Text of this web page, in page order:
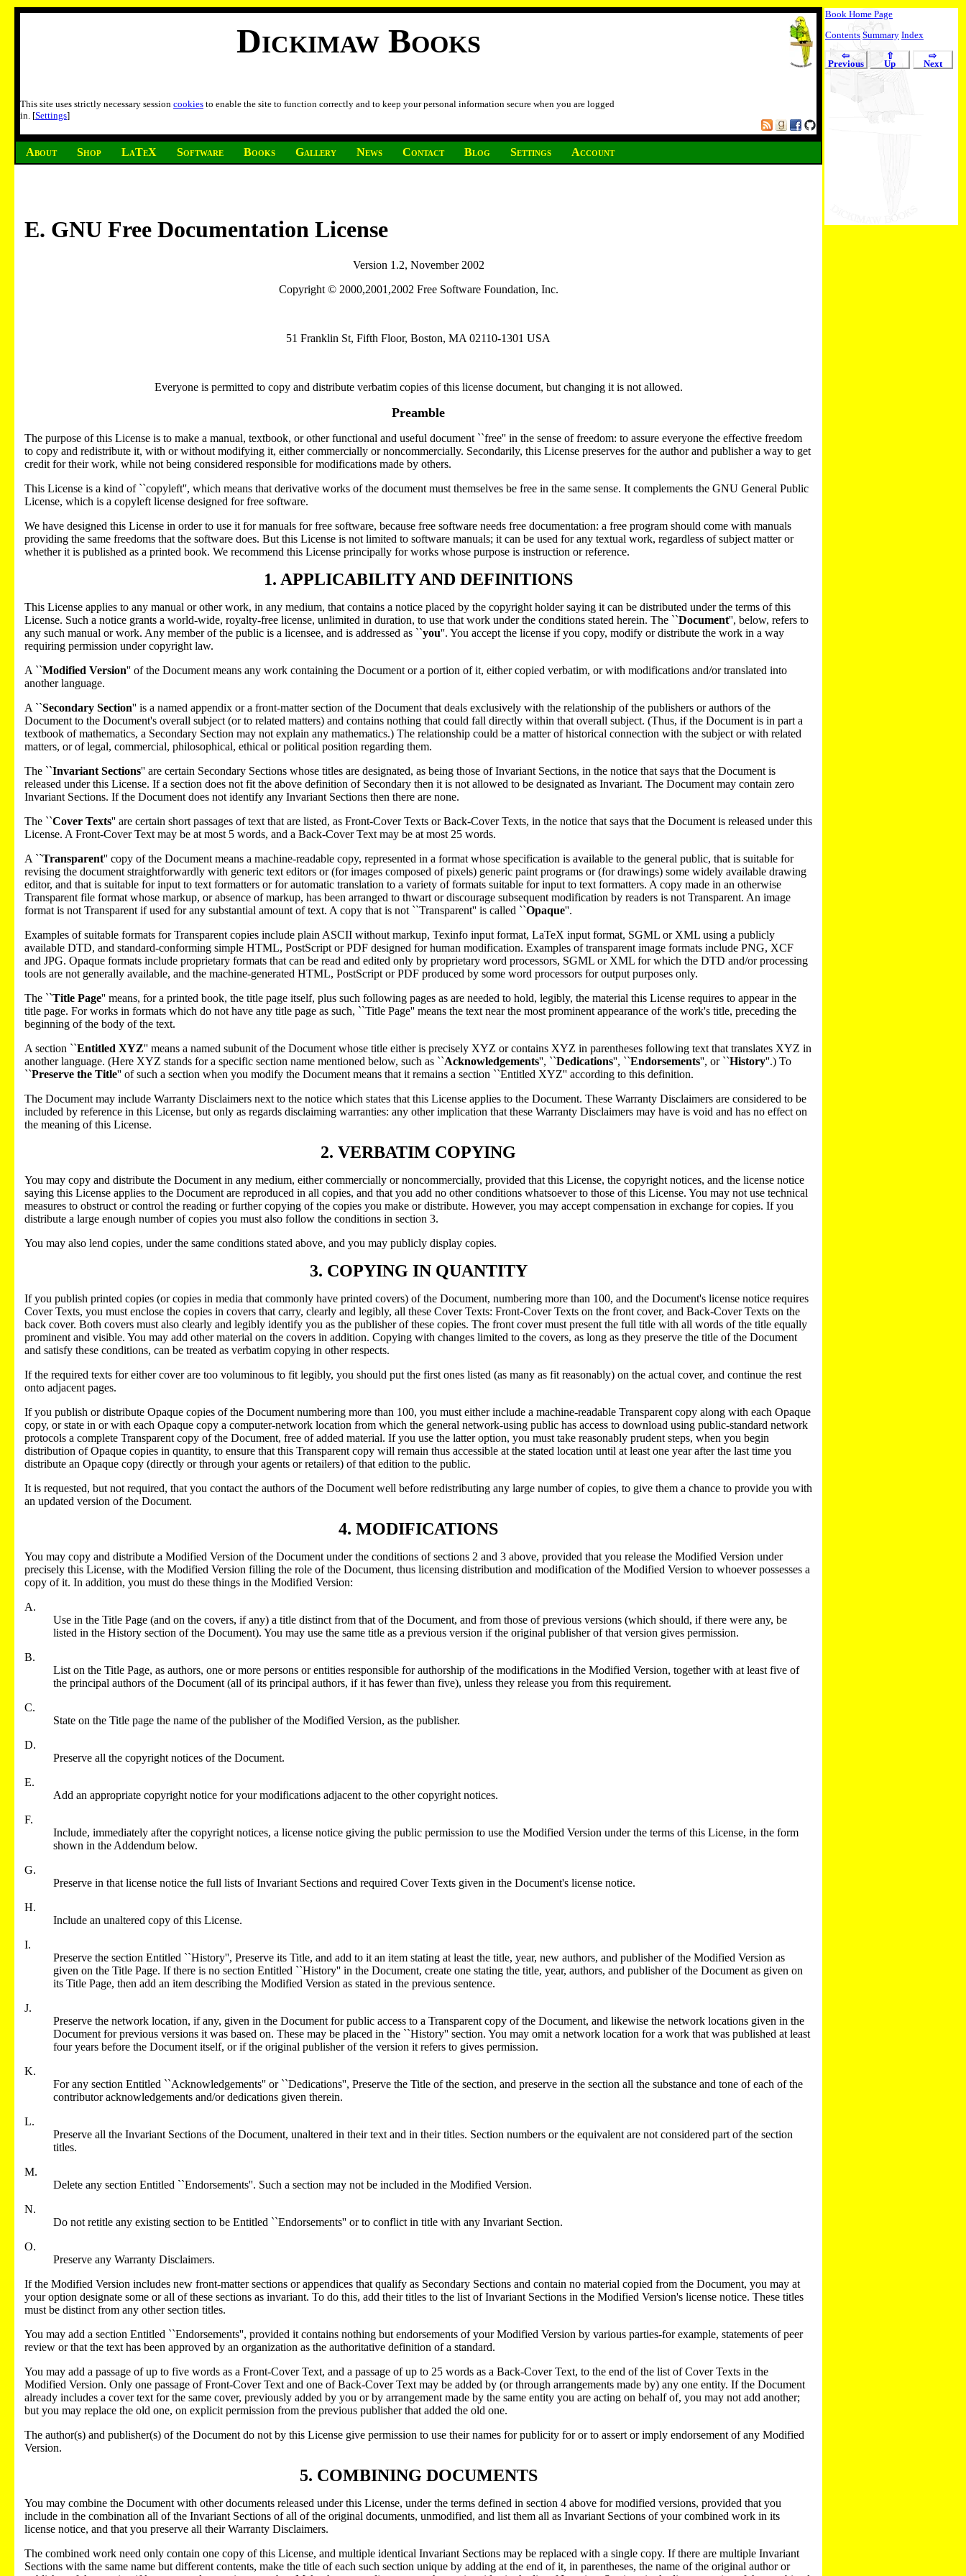
Dickimaw Books
This site uses strictly necessary session cookies to enable the site to function correctly and to keep your personal information secure when you are logged
in. [Settings]
About Shop LaTeX Software Books Gallery News Contact Blog Settings Account
Book Home Page
Contents Summary Index
⇦
Previous
⇧
Up
⇨
Next
E. GNU Free Documentation License
Version 1.2, November 2002
Copyright © 2000,2001,2002 Free Software Foundation, Inc.
51 Franklin St, Fifth Floor, Boston, MA 02110-1301 USA
Everyone is permitted to copy and distribute verbatim copies of this license document, but changing it is not allowed.
Preamble
The purpose of this License is to make a manual, textbook, or other functional and useful document ``free'' in the sense of freedom: to assure everyone the effective freedom
to copy and redistribute it, with or without modifying it, either commercially or noncommercially. Secondarily, this License preserves for the author and publisher a way to get
credit for their work, while not being considered responsible for modifications made by others.
This License is a kind of ``copyleft'', which means that derivative works of the document must themselves be free in the same sense. It complements the GNU General Public
License, which is a copyleft license designed for free software.
We have designed this License in order to use it for manuals for free software, because free software needs free documentation: a free program should come with manuals
providing the same freedoms that the software does. But this License is not limited to software manuals; it can be used for any textual work, regardless of subject matter or
whether it is published as a printed book. We recommend this License principally for works whose purpose is instruction or reference.
1. APPLICABILITY AND DEFINITIONS
This License applies to any manual or other work, in any medium, that contains a notice placed by the copyright holder saying it can be distributed under the terms of this
License. Such a notice grants a world-wide, royalty-free license, unlimited in duration, to use that work under the conditions stated herein. The ``Document'', below, refers to
any such manual or work. Any member of the public is a licensee, and is addressed as ``you''. You accept the license if you copy, modify or distribute the work in a way
requiring permission under copyright law.
A ``Modified Version'' of the Document means any work containing the Document or a portion of it, either copied verbatim, or with modifications and/or translated into
another language.
A ``Secondary Section'' is a named appendix or a front-matter section of the Document that deals exclusively with the relationship of the publishers or authors of the
Document to the Document's overall subject (or to related matters) and contains nothing that could fall directly within that overall subject. (Thus, if the Document is in part a
textbook of mathematics, a Secondary Section may not explain any mathematics.) The relationship could be a matter of historical connection with the subject or with related
matters, or of legal, commercial, philosophical, ethical or political position regarding them.
The ``Invariant Sections'' are certain Secondary Sections whose titles are designated, as being those of Invariant Sections, in the notice that says that the Document is
released under this License. If a section does not fit the above definition of Secondary then it is not allowed to be designated as Invariant. The Document may contain zero
Invariant Sections. If the Document does not identify any Invariant Sections then there are none.
The ``Cover Texts'' are certain short passages of text that are listed, as Front-Cover Texts or Back-Cover Texts, in the notice that says that the Document is released under this
License. A Front-Cover Text may be at most 5 words, and a Back-Cover Text may be at most 25 words.
A ``Transparent'' copy of the Document means a machine-readable copy, represented in a format whose specification is available to the general public, that is suitable for
revising the document straightforwardly with generic text editors or (for images composed of pixels) generic paint programs or (for drawings) some widely available drawing
editor, and that is suitable for input to text formatters or for automatic translation to a variety of formats suitable for input to text formatters. A copy made in an otherwise
Transparent file format whose markup, or absence of markup, has been arranged to thwart or discourage subsequent modification by readers is not Transparent. An image
format is not Transparent if used for any substantial amount of text. A copy that is not ``Transparent'' is called ``Opaque''.
Examples of suitable formats for Transparent copies include plain ASCII without markup, Texinfo input format, LaTeX input format, SGML or XML using a publicly
available DTD, and standard-conforming simple HTML, PostScript or PDF designed for human modification. Examples of transparent image formats include PNG, XCF
and JPG. Opaque formats include proprietary formats that can be read and edited only by proprietary word processors, SGML or XML for which the DTD and/or processing
tools are not generally available, and the machine-generated HTML, PostScript or PDF produced by some word processors for output purposes only.
The ``Title Page'' means, for a printed book, the title page itself, plus such following pages as are needed to hold, legibly, the material this License requires to appear in the
title page. For works in formats which do not have any title page as such, ``Title Page'' means the text near the most prominent appearance of the work's title, preceding the
beginning of the body of the text.
A section ``Entitled XYZ'' means a named subunit of the Document whose title either is precisely XYZ or contains XYZ in parentheses following text that translates XYZ in
another language. (Here XYZ stands for a specific section name mentioned below, such as ``Acknowledgements'', ``Dedications'', ``Endorsements'', or ``History''.) To
``Preserve the Title'' of such a section when you modify the Document means that it remains a section ``Entitled XYZ'' according to this definition.
The Document may include Warranty Disclaimers next to the notice which states that this License applies to the Document. These Warranty Disclaimers are considered to be
included by reference in this License, but only as regards disclaiming warranties: any other implication that these Warranty Disclaimers may have is void and has no effect on
the meaning of this License.
2. VERBATIM COPYING
You may copy and distribute the Document in any medium, either commercially or noncommercially, provided that this License, the copyright notices, and the license notice
saying this License applies to the Document are reproduced in all copies, and that you add no other conditions whatsoever to those of this License. You may not use technical
measures to obstruct or control the reading or further copying of the copies you make or distribute. However, you may accept compensation in exchange for copies. If you
distribute a large enough number of copies you must also follow the conditions in section 3.
You may also lend copies, under the same conditions stated above, and you may publicly display copies.
3. COPYING IN QUANTITY
If you publish printed copies (or copies in media that commonly have printed covers) of the Document, numbering more than 100, and the Document's license notice requires
Cover Texts, you must enclose the copies in covers that carry, clearly and legibly, all these Cover Texts: Front-Cover Texts on the front cover, and Back-Cover Texts on the
back cover. Both covers must also clearly and legibly identify you as the publisher of these copies. The front cover must present the full title with all words of the title equally
prominent and visible. You may add other material on the covers in addition. Copying with changes limited to the covers, as long as they preserve the title of the Document
and satisfy these conditions, can be treated as verbatim copying in other respects.
If the required texts for either cover are too voluminous to fit legibly, you should put the first ones listed (as many as fit reasonably) on the actual cover, and continue the rest
onto adjacent pages.
If you publish or distribute Opaque copies of the Document numbering more than 100, you must either include a machine-readable Transparent copy along with each Opaque
copy, or state in or with each Opaque copy a computer-network location from which the general network-using public has access to download using public-standard network
protocols a complete Transparent copy of the Document, free of added material. If you use the latter option, you must take reasonably prudent steps, when you begin
distribution of Opaque copies in quantity, to ensure that this Transparent copy will remain thus accessible at the stated location until at least one year after the last time you
distribute an Opaque copy (directly or through your agents or retailers) of that edition to the public.
It is requested, but not required, that you contact the authors of the Document well before redistributing any large number of copies, to give them a chance to provide you with
an updated version of the Document.
4. MODIFICATIONS
You may copy and distribute a Modified Version of the Document under the conditions of sections 2 and 3 above, provided that you release the Modified Version under
precisely this License, with the Modified Version filling the role of the Document, thus licensing distribution and modification of the Modified Version to whoever possesses a
copy of it. In addition, you must do these things in the Modified Version:
A.
Use in the Title Page (and on the covers, if any) a title distinct from that of the Document, and from those of previous versions (which should, if there were any, be
listed in the History section of the Document). You may use the same title as a previous version if the original publisher of that version gives permission.
B.
List on the Title Page, as authors, one or more persons or entities responsible for authorship of the modifications in the Modified Version, together with at least five of
the principal authors of the Document (all of its principal authors, if it has fewer than five), unless they release you from this requirement.
C.
State on the Title page the name of the publisher of the Modified Version, as the publisher.
D.
Preserve all the copyright notices of the Document.
E.
Add an appropriate copyright notice for your modifications adjacent to the other copyright notices.
F.
Include, immediately after the copyright notices, a license notice giving the public permission to use the Modified Version under the terms of this License, in the form
shown in the Addendum below.
G.
Preserve in that license notice the full lists of Invariant Sections and required Cover Texts given in the Document's license notice.
H.
Include an unaltered copy of this License.
I.
Preserve the section Entitled ``History'', Preserve its Title, and add to it an item stating at least the title, year, new authors, and publisher of the Modified Version as
given on the Title Page. If there is no section Entitled ``History'' in the Document, create one stating the title, year, authors, and publisher of the Document as given on
its Title Page, then add an item describing the Modified Version as stated in the previous sentence.
J.
Preserve the network location, if any, given in the Document for public access to a Transparent copy of the Document, and likewise the network locations given in the
Document for previous versions it was based on. These may be placed in the ``History'' section. You may omit a network location for a work that was published at least
four years before the Document itself, or if the original publisher of the version it refers to gives permission.
K.
For any section Entitled ``Acknowledgements'' or ``Dedications'', Preserve the Title of the section, and preserve in the section all the substance and tone of each of the
contributor acknowledgements and/or dedications given therein.
L.
Preserve all the Invariant Sections of the Document, unaltered in their text and in their titles. Section numbers or the equivalent are not considered part of the section
titles.
M.
Delete any section Entitled ``Endorsements''. Such a section may not be included in the Modified Version.
N.
Do not retitle any existing section to be Entitled ``Endorsements'' or to conflict in title with any Invariant Section.
O.
Preserve any Warranty Disclaimers.
If the Modified Version includes new front-matter sections or appendices that qualify as Secondary Sections and contain no material copied from the Document, you may at
your option designate some or all of these sections as invariant. To do this, add their titles to the list of Invariant Sections in the Modified Version's license notice. These titles
must be distinct from any other section titles.
You may add a section Entitled ``Endorsements'', provided it contains nothing but endorsements of your Modified Version by various parties-for example, statements of peer
review or that the text has been approved by an organization as the authoritative definition of a standard.
You may add a passage of up to five words as a Front-Cover Text, and a passage of up to 25 words as a Back-Cover Text, to the end of the list of Cover Texts in the
Modified Version. Only one passage of Front-Cover Text and one of Back-Cover Text may be added by (or through arrangements made by) any one entity. If the Document
already includes a cover text for the same cover, previously added by you or by arrangement made by the same entity you are acting on behalf of, you may not add another;
but you may replace the old one, on explicit permission from the previous publisher that added the old one.
The author(s) and publisher(s) of the Document do not by this License give permission to use their names for publicity for or to assert or imply endorsement of any Modified
Version.
5. COMBINING DOCUMENTS
You may combine the Document with other documents released under this License, under the terms defined in section 4 above for modified versions, provided that you
include in the combination all of the Invariant Sections of all of the original documents, unmodified, and list them all as Invariant Sections of your combined work in its
license notice, and that you preserve all their Warranty Disclaimers.
The combined work need only contain one copy of this License, and multiple identical Invariant Sections may be replaced with a single copy. If there are multiple Invariant
Sections with the same name but different contents, make the title of each such section unique by adding at the end of it, in parentheses, the name of the original author or